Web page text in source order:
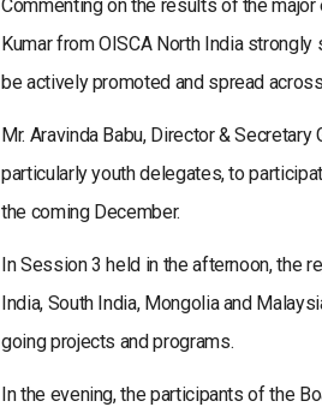
Commenting on the results of the
Kumar from OISCA North India
be actively promoted and spread
Mr. Aravinda Babu, Director &
particularly youth delegates, to
the coming December.
In Session 3 held in the afternoon, the
India, South India, Mongolia and
going projects and programs.
In the evening, the participants of the